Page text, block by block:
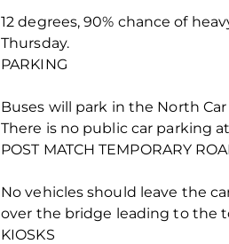
12 degrees, 90% chance of
Thursday.
PARKING
Buses will park in the North
There is no public car parking
POST MATCH TEMPORARY
No vehicles should leave the
over the bridge leading to the
KIOSKS